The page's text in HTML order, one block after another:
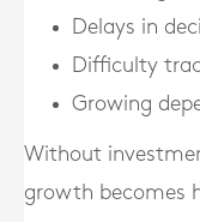
Delays in
Difficulty
Growing
Without
growth becomes